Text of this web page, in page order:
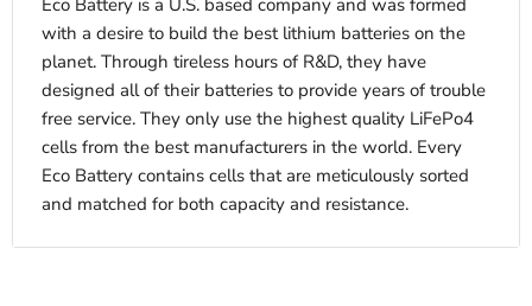
Eco Battery is a U.S. based company and was formed
with a desire to build the best lithium batteries on the
planet. Through tireless hours of R&D, they have
designed all of their batteries to provide years of trouble
free service. They only use the highest quality LiFePo4
cells from the best manufacturers in the world. Every
Eco Battery contains cells that are meticulously sorted
and matched for both capacity and resistance.